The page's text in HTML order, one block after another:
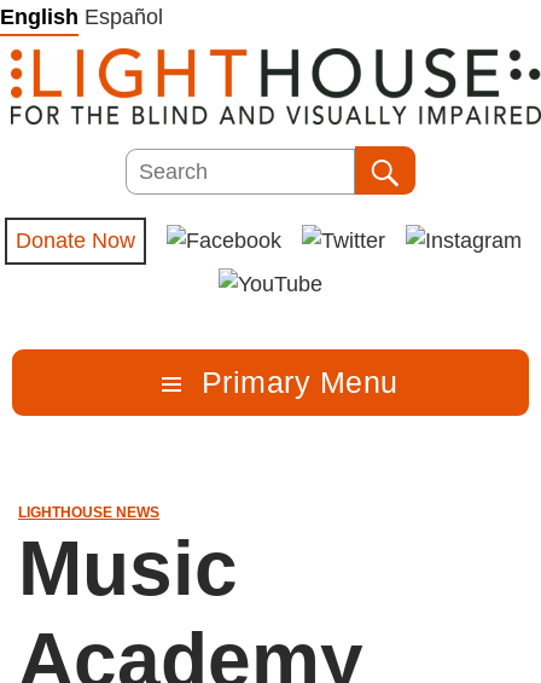
Skip
to
content
English Español
Search
Donate Now
Primary Menu
LIGHTHOUSE NEWS
Music
Academy